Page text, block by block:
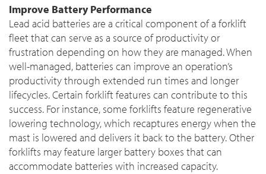
Improve Battery Performance
Lead acid batteries are a critical component of a forklift
fleet that can serve as a source of productivity or
frustration depending on how they are managed. When
well-managed, batteries can improve an operation’s
productivity through extended run times and longer
lifecycles. Certain forklift features can contribute to this
success. For instance, some forklifts feature regenerative
lowering technology, which recaptures energy when the
mast is lowered and delivers it back to the battery. Other
forklifts may feature larger battery boxes that can
accommodate batteries with increased capacity.